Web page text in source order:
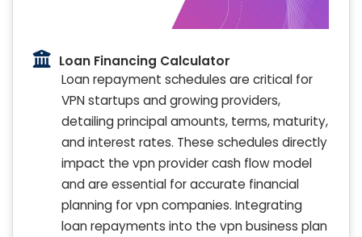
Loan Financing Calculator
Loan repayment schedules are critical for
VPN startups and growing providers,
detailing principal amounts, terms, maturity,
and interest rates. These schedules directly
impact the vpn provider cash flow model
and are essential for accurate financial
planning for vpn companies. Integrating
loan repayments into the vpn business plan